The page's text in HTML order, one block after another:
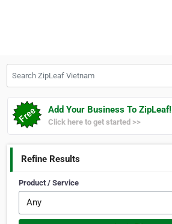
Add Your Business To ZipLeaf!
Click here to get started >>
Refine Results
Product / Service